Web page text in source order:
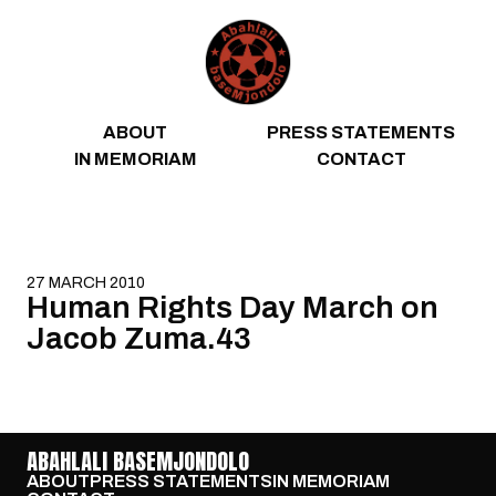
ABOUT
PRESS STATEMENTS
IN MEMORIAM
CONTACT
27 MARCH 2010
Human Rights Day March on
Jacob Zuma.43
ABAHLALI BASEMJONDOLO
ABOUTPRESS STATEMENTSIN MEMORIAM